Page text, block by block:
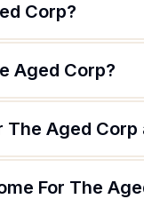
Corp?
Aged Corp?
Aged
For The